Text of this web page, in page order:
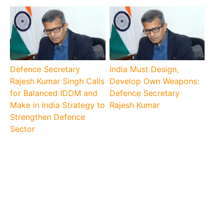
Defence Secretary
Rajesh Kumar Singh Calls
for Balanced IDDM and
Make in India Strategy to
Strengthen Defence
Sector
India Must Design,
Develop Own Weapons:
Defence Secretary
Rajesh Kumar